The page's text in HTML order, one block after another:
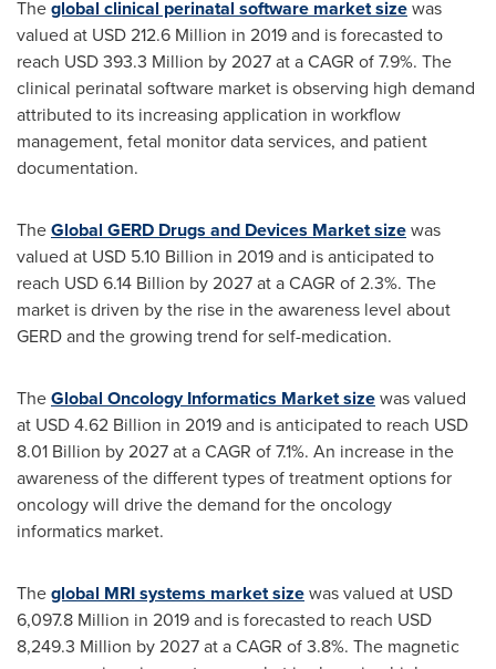
Theglobal clinical perinatal software market sizewas
valued at USD 212.6 Million in 2019 and is forecasted to
reach USD 393.3 Million by 2027 at a CAGR of 7.9%. The
clinical perinatal software market is observing high demand
attributed to its increasing application in workflow
management, fetal monitor data services, and patient
documentation.
TheGlobal GERD Drugs and Devices Market sizewas
valued at USD 5.10 Billion in 2019 and is anticipated to
reach USD 6.14 Billion by 2027 at a CAGR of 2.3%. The
market is driven by the rise in the awareness level about
GERD and the growing trend for self-medication.
TheGlobal Oncology Informatics Market sizewas valued
at USD 4.62 Billion in 2019 and is anticipated to reach USD
8.01 Billion by 2027 at a CAGR of 7.1%. An increase in the
awareness of the different types of treatment options for
oncology will drive the demand for the oncology
informatics market.
Theglobal MRI systems market sizewas valued at USD
6,097.8 Million in 2019 and is forecasted to reach USD
8,249.3 Million by 2027 at a CAGR of 3.8%. The magnetic